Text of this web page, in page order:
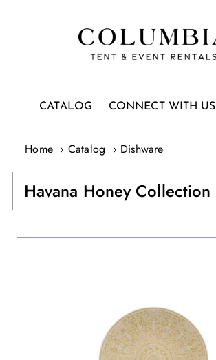
CATALOG CONNECT WITH US
Home Catalog Dishware
Havana Honey Collection